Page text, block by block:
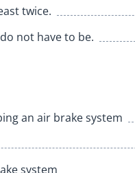
twice.
not have to be.
an air brake system
system